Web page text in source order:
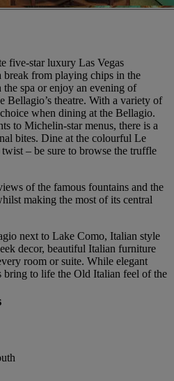
five-star luxury Las Vegas
from playing chips in the
spa or enjoy an evening of
Bellagio’s theatre. With a variety of
when dining at the Bellagio.
to Michelin-star menus, there is a
bites. Dine at the colourful Le
– be sure to browse the truffle
of the famous fountains and the
making the most of its central
next to Lake Como, Italian style
decor, beautiful Italian furniture
room or suite. While elegant
bring to life the Old Italian feel of the